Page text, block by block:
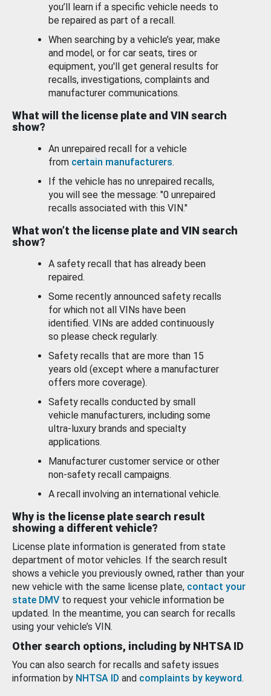
you’ll learn if a specific vehicle needs to
be repaired as part of a recall.
When searching by a vehicle’s year, make
and model, or for car seats, tires or
equipment, you'll get general results for
recalls, investigations, complaints and
manufacturer communications.
What will the license plate and VIN search
show?
An unrepaired recall for a vehicle
from certain manufacturers.
If the vehicle has no unrepaired recalls,
you will see the message: "0 unrepaired
recalls associated with this VIN."
What won’t the license plate and VIN search
show?
A safety recall that has already been
repaired.
Some recently announced safety recalls
for which not all VINs have been
identified. VINs are added continuously
so please check regularly.
Safety recalls that are more than 15
years old (except where a manufacturer
offers more coverage).
Safety recalls conducted by small
vehicle manufacturers, including some
ultra-luxury brands and specialty
applications.
Manufacturer customer service or other
non-safety recall campaigns.
A recall involving an international vehicle.
Why is the license plate search result
showing a different vehicle?
License plate information is generated from state
department of motor vehicles. If the search result
shows a vehicle you previously owned, rather than your
new vehicle with the same license plate, contact your
state DMV to request your vehicle information be
updated. In the meantime, you can search for recalls
using your vehicle’s VIN.
Other search options, including by NHTSA ID
You can also search for recalls and safety issues
information by NHTSA ID and complaints by keyword.